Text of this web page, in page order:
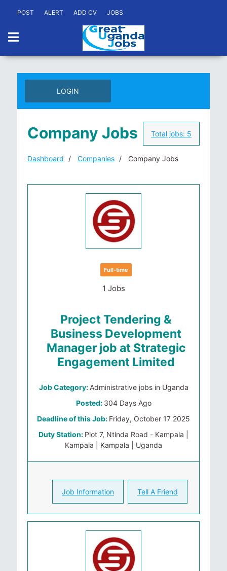
POST ALERT ADD CV JOBS
LOGIN
Company Jobs Total jobs: 5
Dashboard Companies Company Jobs
Full-time
1 Jobs
Project Tendering &
Business Development
Manager job at Strategic
Engagement Limited
Job Category: Administrative jobs in Uganda
Posted: 304 Days Ago
Deadline of this Job: Friday, October 17 2025
Duty Station: Plot 7, Ntinda Road - Kampala |
Kampala | Kampala | Uganda
Job Information Tell A Friend